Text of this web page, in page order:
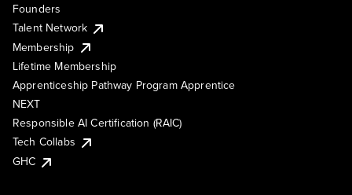
Founders
Talent Network
Membership
Lifetime Membership
Apprenticeship Pathway Program Apprentice
NEXT
Responsible AI Certification (RAIC)
Tech Collabs
GHC